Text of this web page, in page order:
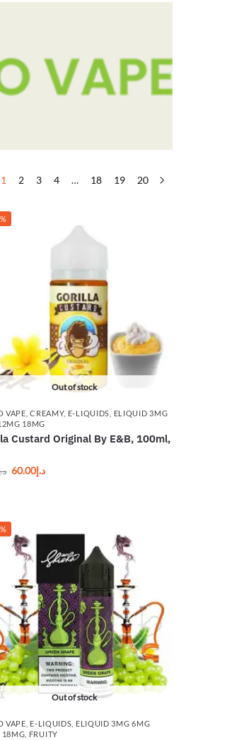
1 2 3 4 … 18 19 20
Out of stock
VAPE ,CREAMY, E-LIQUIDS
ELIQUID 3MG
18MG
Custard Original By E&B, 100ml,
د.إ60.00
Out of stock
VAPE E-LIQUIDS ELIQUID 3MG 6MG
18MG FRUITY